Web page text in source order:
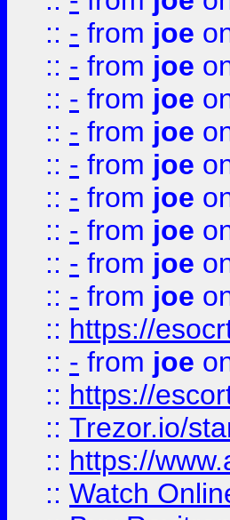
:: - from joe
:: - from joe
:: - from joe
:: - from joe
:: - from joe
:: - from joe
:: - from joe
:: - from joe
:: - from joe
:: https://
:: - from joe
:: https://
:: Trezor.io/
:: https://
:: Watch